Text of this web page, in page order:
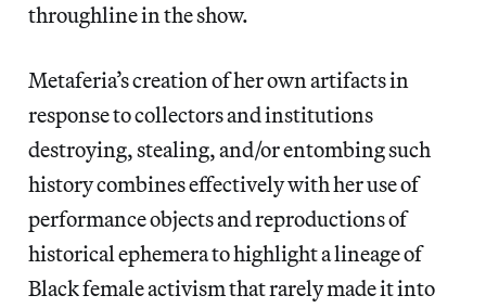
throughline in the show.
Metaferia’s creation of her own artifacts in
response to collectors and institutions
destroying, stealing, and/or entombing such
history combines effectively with her use of
performance objects and reproductions of
historical ephemera to highlight a lineage of
Black female activism that rarely made it into